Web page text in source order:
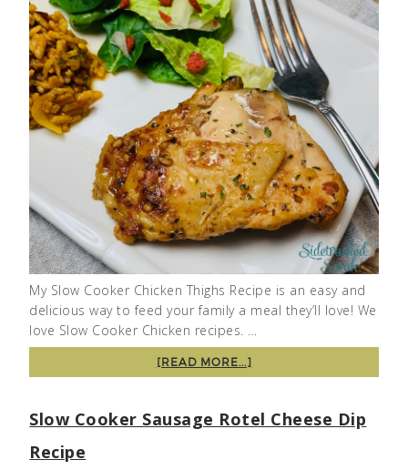
My Slow Cooker Chicken Thighs Recipe is an easy and
delicious way to feed your family a meal they’ll love! We
love Slow Cooker Chicken recipes. …
[READ MORE...]
Slow Cooker Sausage Rotel Cheese Dip
Recipe